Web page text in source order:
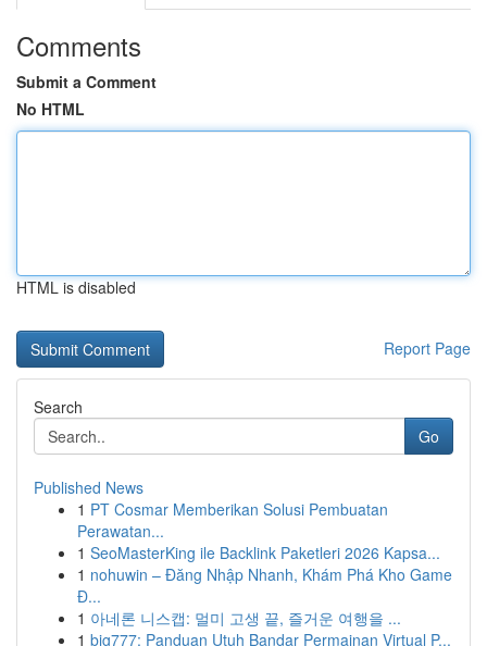
Comments
Submit a Comment
No HTML
HTML is disabled
Report Page
Search
Go
Published News
1 PT Cosmar Memberikan Solusi Pembuatan
Perawatan...
1 SeoMasterKing ile Backlink Paketleri 2026 Kapsa...
1 nohuwin – Đăng Nhập Nhanh, Khám Phá Kho Game
Đ...
1 아네론 니스캡: 멀미 고생 끝, 즐거운 여행을 ...
1 big777: Panduan Utuh Bandar Permainan Virtual P...